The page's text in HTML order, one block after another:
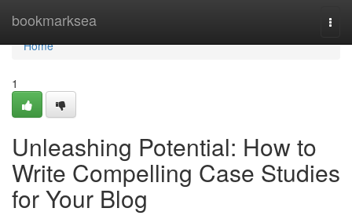
bookmarksea
Home
Home
1
Unleashing Potential: How to
Write Compelling Case Studies
for Your Blog